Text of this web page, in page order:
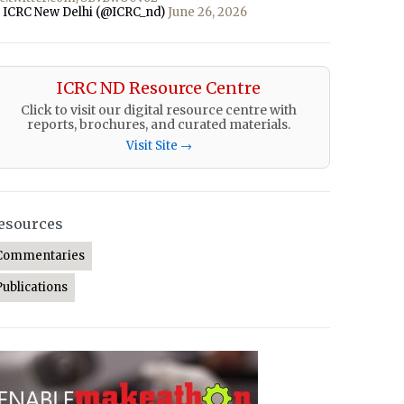
New Delhi (@ICRC_nd) June 26, 2026
ICRC ND Resource Centre
Click to visit our digital resource centre with
reports, brochures, and curated materials.
Visit Site →